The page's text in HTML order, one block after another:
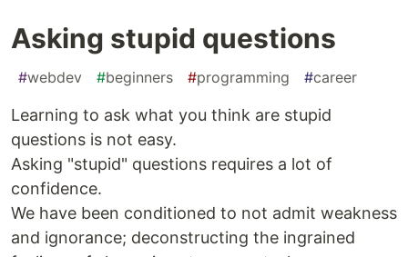
Asking stupid questions
#webdev #beginners #programming #career
Learning to ask what you think are stupid
questions is not easy.
Asking "stupid" questions requires a lot of
confidence.
We have been conditioned to not admit weakness
and ignorance; deconstructing the ingrained